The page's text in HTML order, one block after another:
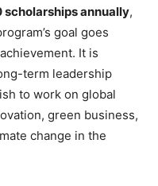
scholarships annually,
goal goes
It is
term leadership
to work on global
green business,
change in the